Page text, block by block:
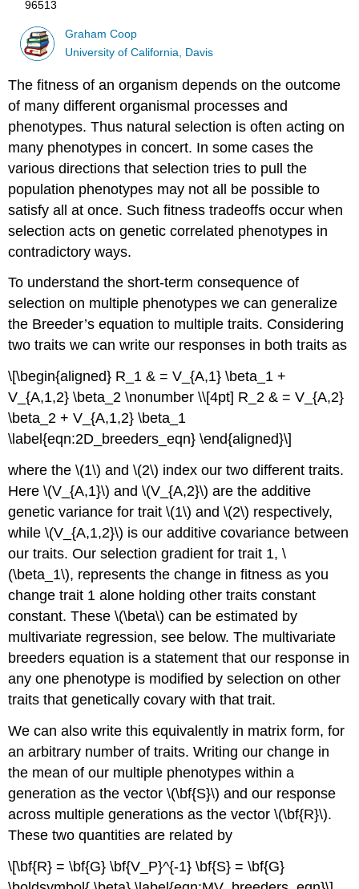
96513
Graham Coop
University of California, Davis
The fitness of an organism depends on the outcome
of many different organismal processes and
phenotypes. Thus natural selection is often acting on
many phenotypes in concert. In some cases the
various directions that selection tries to pull the
population phenotypes may not all be possible to
satisfy all at once. Such fitness tradeoffs occur when
selection acts on genetic correlated phenotypes in
contradictory ways.
To understand the short-term consequence of
selection on multiple phenotypes we can generalize
the Breeder’s equation to multiple traits. Considering
two traits we can write our responses in both traits as
\[\begin{aligned} R_1 & = V_{A,1} \beta_1 +
V_{A,1,2} \beta_2 \nonumber \\[4pt] R_2 & = V_{A,2}
\beta_2 + V_{A,1,2} \beta_1
\label{eqn:2D_breeders_eqn} \end{aligned}\]
where the\(1\) and\(2\) index our two different traits.
Here\(V_{A,1}\) and\(V_{A,2}\) are the additive
genetic variance for trait\(1\) and\(2\) respectively,
while\(V_{A,1,2}\) is our additive covariance between
our traits. Our selection gradient for trait 1,\
(\beta_1\), represents the change in fitness as you
change trait 1 alone holding other traits constant
constant. These\(\beta\) can be estimated by
multivariate regression, see below. The multivariate
breeders equation is a statement that our response in
any one phenotype is modified by selection on other
traits that genetically covary with that trait.
We can also write this equivalently in matrix form, for
an arbitrary number of traits. Writing our change in
the mean of our multiple phenotypes within a
generation as the vector\(\bf{S}\) and our response
across multiple generations as the vector\(\bf{R}\).
These two quantities are related by
\[\bf{R} = \bf{G} \bf{V_P}^{-1} \bf{S} = \bf{G}